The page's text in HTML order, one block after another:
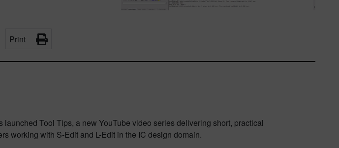
Print
Tool Tips, a new YouTube video series delivering short, practical
working with S-Edit and L-Edit in the IC design domain.